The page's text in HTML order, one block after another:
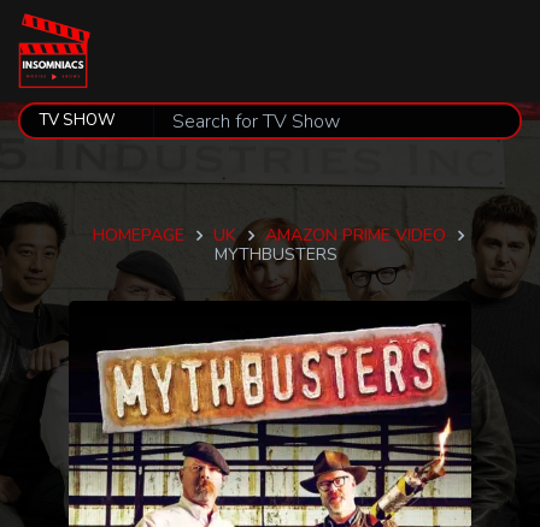
HOMEPAGE UK
AMAZON PRIME VIDEO
MYTHBUSTERS